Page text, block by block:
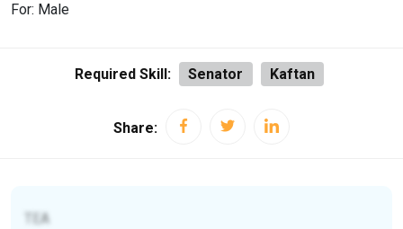
For: Male
Required Skill: Senator Kaftan
Share:
TEA